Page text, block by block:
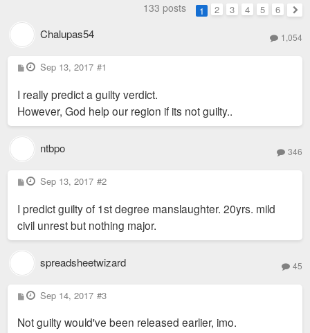
133 posts 1 2 3 4 5
6
Chalupas54 1,054
P
o
t
Sep 13, 2017 #1
I really predict a guilty verdict.
However, God help our region if its not guilty..
ntbpo 346
P
o
t
Sep 13, 2017 #2
I predict guilty of 1st degree manslaughter. 20yrs. mild
civil unrest but nothing major.
spreadsheetwizard 45
P
o
t
Sep 14, 2017 #3
Not guilty would've been released earlier, imo.